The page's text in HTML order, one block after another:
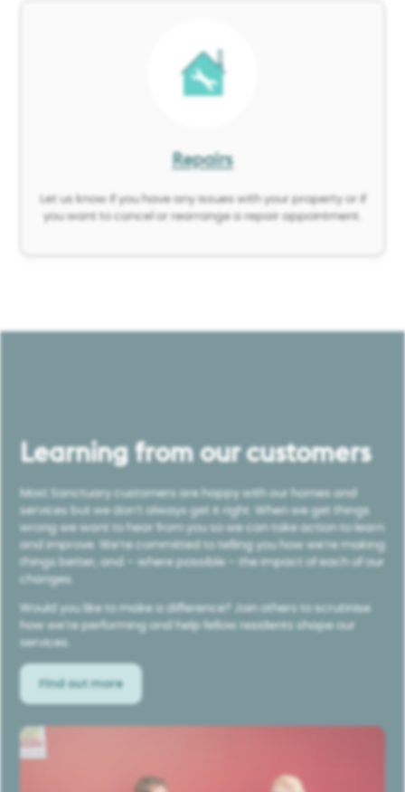
Repairs
Let us know if you have any issues with your property or if
you want to cancel or rearrange a repair appointment.
Learning from our customers
Most Sanctuary customers are happy with our homes and
services but we don’t always get it right. When we get things
wrong we want to hear from you so we can take action to learn
and improve. We’re committed to telling you how we’re making
things better, and – where possible – the impact of each of our
changes.
Would you like to make a difference? Join others to scrutinise
how we’re performing and help fellow residents shape our
services.
Find out more